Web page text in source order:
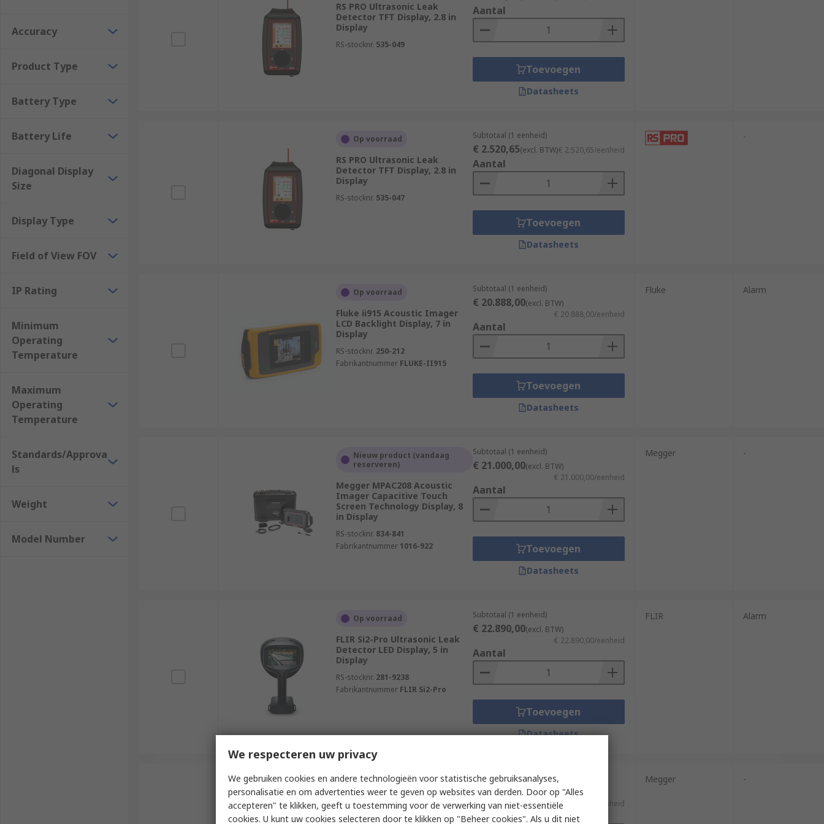
Accuracy
Product Type
Battery Type
Battery Life
Diagonal Display
Size
Display Type
Field of View FOV
IP Rating
Minimum
Operating
Temperature
Maximum
Operating
Temperature
Standards/Approva
ls
Weight
Model Number
RS PRO Ultrasonic Leak
Detector TFT Display, 2.8 in
Display
RS-stocknr. 535-049
Aantal
Toevoegen
Datasheets
Op voorraad
RS PRO Ultrasonic Leak
Detector TFT Display, 2.8 in
Display
RS-stocknr. 535-047
Subtotaal (1 eenheid)
€ 2.520,65(excl. BTW)€ 2.520,65/eenheid
Aantal
Toevoegen
Datasheets
-
Op voorraad
Fluke ii915 Acoustic Imager
LCD Backlight Display, 7 in
Display
RS-stocknr. 250-212
Fabrikantnummer FLUKE-II915
Subtotaal (1 eenheid)
€ 20.888,00(excl. BTW)
€ 20.888,00/eenheid
Aantal
Toevoegen
Datasheets
Fluke Alarm
Nieuw product (vandaag
reserveren)
Megger MPAC208 Acoustic
Imager Capacitive Touch
Screen Technology Display, 8
in Display
RS-stocknr. 834-841
Fabrikantnummer 1016-922
Subtotaal (1 eenheid)
€ 21.000,00(excl. BTW)
€ 21.000,00/eenheid
Aantal
Toevoegen
Datasheets
Megger -
Op voorraad
FLIR Si2-Pro Ultrasonic Leak
Detector LED Display, 5 in
Display
RS-stocknr. 281-9238
Fabrikantnummer FLIR Si2-Pro
Subtotaal (1 eenheid)
€ 22.890,00(excl. BTW)
€ 22.890,00/eenheid
Aantal
Toevoegen
Datasheets
FLIR Alarm
Nieuw product (vandaag
reserveren)
Megger MPAC208 Acoustic
Subtotaal (1 eenheid)
€ 22.680,00 (excl. BTW)
€ 22.680,00/eenheid
Aantal
Megger -
We respecteren uw privacy
We gebruiken cookies en andere technologieën voor statistische gebruiksanalyses,
personalisatie en om advertenties weer te geven op websites van derden. Door op "Alles
accepteren" te klikken, geeft u toestemming voor de verwerking van niet-essentiële
cookies. U kunt uw cookies selecteren door te klikken op "Beheer cookies". Als u dit niet